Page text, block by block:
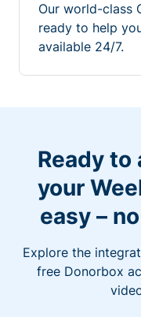
Our world-class
ready to help
available 24/7.
Ready to
your
easy –
Explore the
free Donorbox